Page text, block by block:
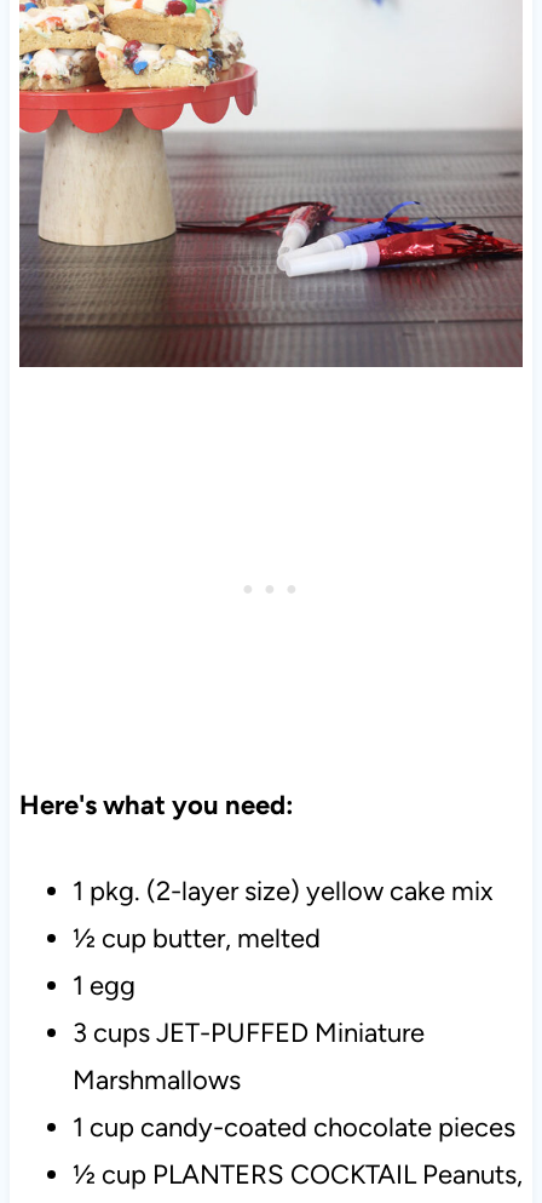
Here's what you need:
1 pkg. (2-layer size) yellow cake mix
½ cup butter, melted
1 egg
3 cups JET-PUFFED Miniature
Marshmallows
1 cup candy-coated chocolate pieces
½ cup PLANTERS COCKTAIL Peanuts,